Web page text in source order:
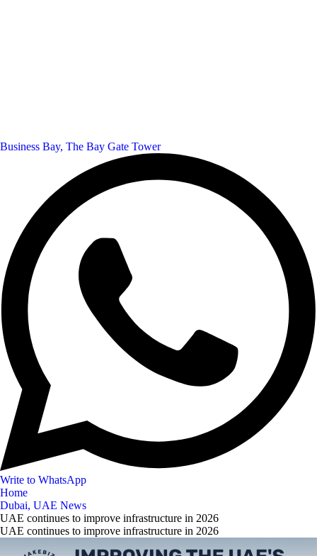
Business Bay, The Bay Gate Tower
Write to WhatsApp
Home
Dubai, UAE News
UAE continues to improve infrastructure in 2026
UAE continues to improve infrastructure in 2026